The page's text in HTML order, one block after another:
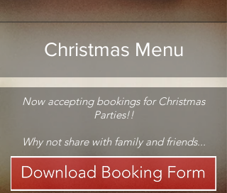
Now accepting bookings for Christmas
Parties!!
Why not share with family and friends...
Christmas Menu